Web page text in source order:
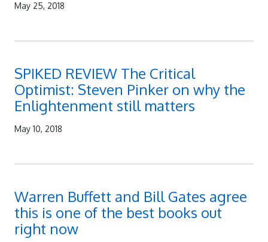
Steven
May 25, 2018
SPIKED REVIEW The Critical
Optimist: Steven Pinker on why the
Enlightenment still matters
May 10, 2018
Warren Buffett and Bill Gates agree
this is one of the best books out
right now